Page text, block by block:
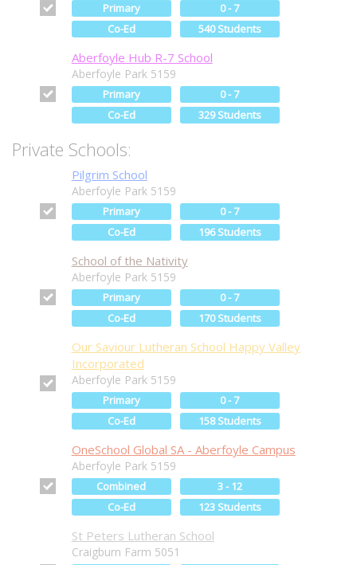
Primary
0 - 7
Co-Ed
540 Students
Aberfoyle Hub R-7 School
Aberfoyle Park 5159
Primary
0 - 7
Co-Ed
329 Students
Private Schools:
Pilgrim School
Aberfoyle Park 5159
Primary
0 - 7
Co-Ed
196 Students
School of the Nativity
Aberfoyle Park 5159
Primary
0 - 7
Co-Ed
170 Students
Our Saviour Lutheran School Happy Valley
Incorporated
Aberfoyle Park 5159
Primary
0 - 7
Co-Ed
158 Students
OneSchool Global SA - Aberfoyle Campus
Aberfoyle Park 5159
Combined
3 - 12
Co-Ed
123 Students
St Peters Lutheran School
Craigburn Farm 5051